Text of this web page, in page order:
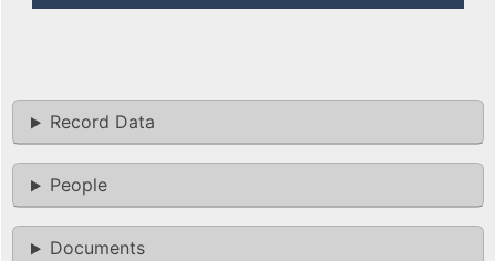
Record Data
People
Documents